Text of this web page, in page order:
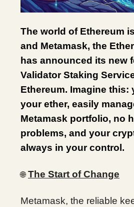
The world of Ethereum
and Metamask, the
has announced its new
Validator Staking
Ethereum. Imagine this:
your ether, easily
Metamask portfolio, no
problems, and your
always in your control.
🌐 The Start of Change
Metamask, the reliable